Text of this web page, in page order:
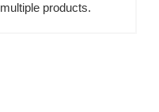
products.